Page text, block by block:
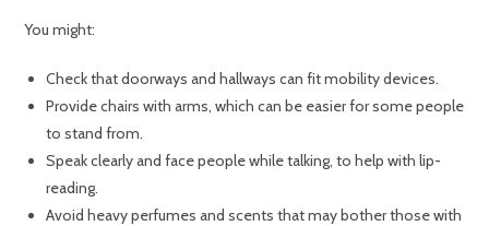
You might:
Check that doorways and hallways can fit mobility devices.
Provide chairs with arms, which can be easier for some people
to stand from.
Speak clearly and face people while talking, to help with lip-
reading.
Avoid heavy perfumes and scents that may bother those with